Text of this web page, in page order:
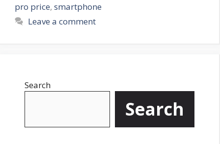
pro price, smartphone
Leave a comment
Search
Search